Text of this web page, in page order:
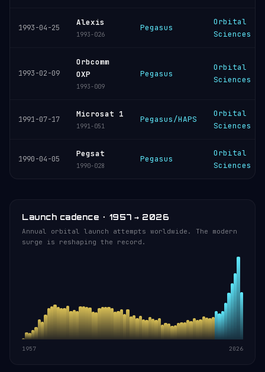
1993-04-25
Alexis
1993-026
Pegasus
Orbital
Sciences
1993-02-09
Orbcomm
OXP
1993-009
Pegasus
Orbital
Sciences
1991-07-17
Microsat 1
1991-051
Pegasus/HAPS
Orbital
Sciences
1990-04-05
Pegsat
1990-028
Pegasus
Orbital
Sciences
Launch cadence · 1957 → 2026
Annual orbital launch attempts worldwide. The modern
surge is reshaping the record.
1957 2026